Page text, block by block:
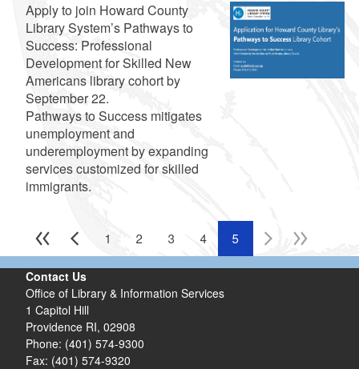
Apply to join Howard County
Library System’s Pathways to
Success: Professional
Development for Skilled New
Americans library cohort by
September 22.
Pathways to Success mitigates
unemployment and
underemployment by expanding
services customized for skilled
immigrants.
1 2 3 4 5
Contact Us
Office of Library & Information Services
1 Capitol Hill
Providence RI, 02908
Phone: (401) 574-9300
Fax: (401) 574-9320